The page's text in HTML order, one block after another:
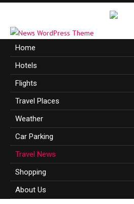
Home
Hotels
Flights
Travel Places
Weather
Car Parking
Travel News
Shopping
About Us